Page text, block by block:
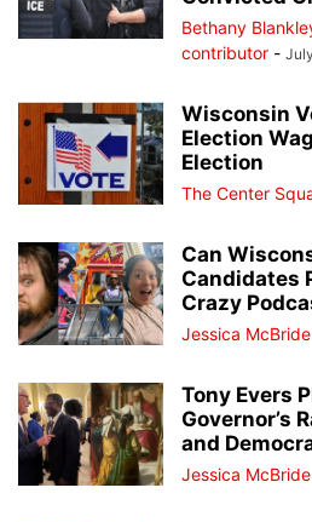
Bethany
contributor -
Wisconsin
Election
Election
The Center
Can
Candidates
Crazy
Jessica McBride
Tony Evers
Governor’s
and
Jessica McBride